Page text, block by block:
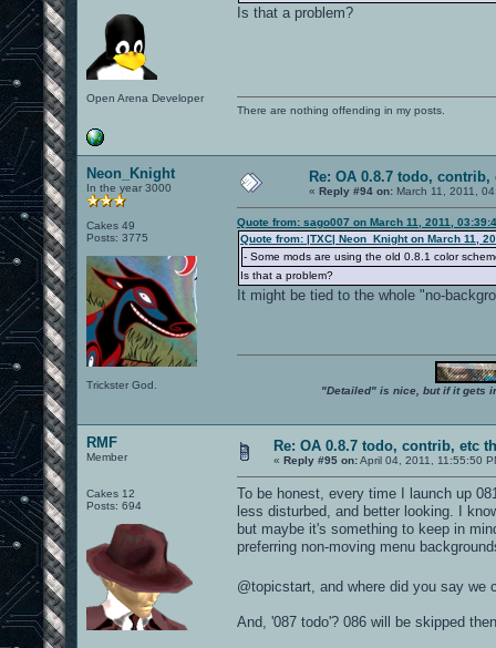
Open Arena Developer
Is that a problem?
There are nothing offending in my posts.
Neon_Knight
In the year 3000
Cakes 49
Posts: 3775
Trickster God.
Re: OA 0.8.7 todo, contrib,
« Reply #94 on: March 11, 2011,
Quote from: sago007 on March 11, 2011,
Quote from: |TXC| Neon_Knight on March 11,
- Some mods are using the old 0.8.1 color
Is that a problem?
It might be tied to the whole "no-
"Detailed" is nice, but if it gets
RMF
Member
Cakes 12
Posts: 694
Re: OA 0.8.7 todo, contrib, etc
« Reply #95 on:April 04, 2011, 11:55:50
To be honest, every time I launch up
less disturbed, and better looking. I
but maybe it's something to keep in
preferring non-moving menu
@topicstart, and where did you say we
And, '087 todo'? 086 will be skipped